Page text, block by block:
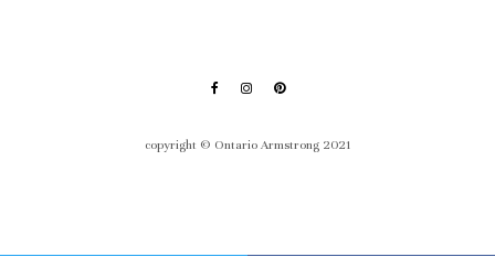
copyright © Ontario Armstrong 2021